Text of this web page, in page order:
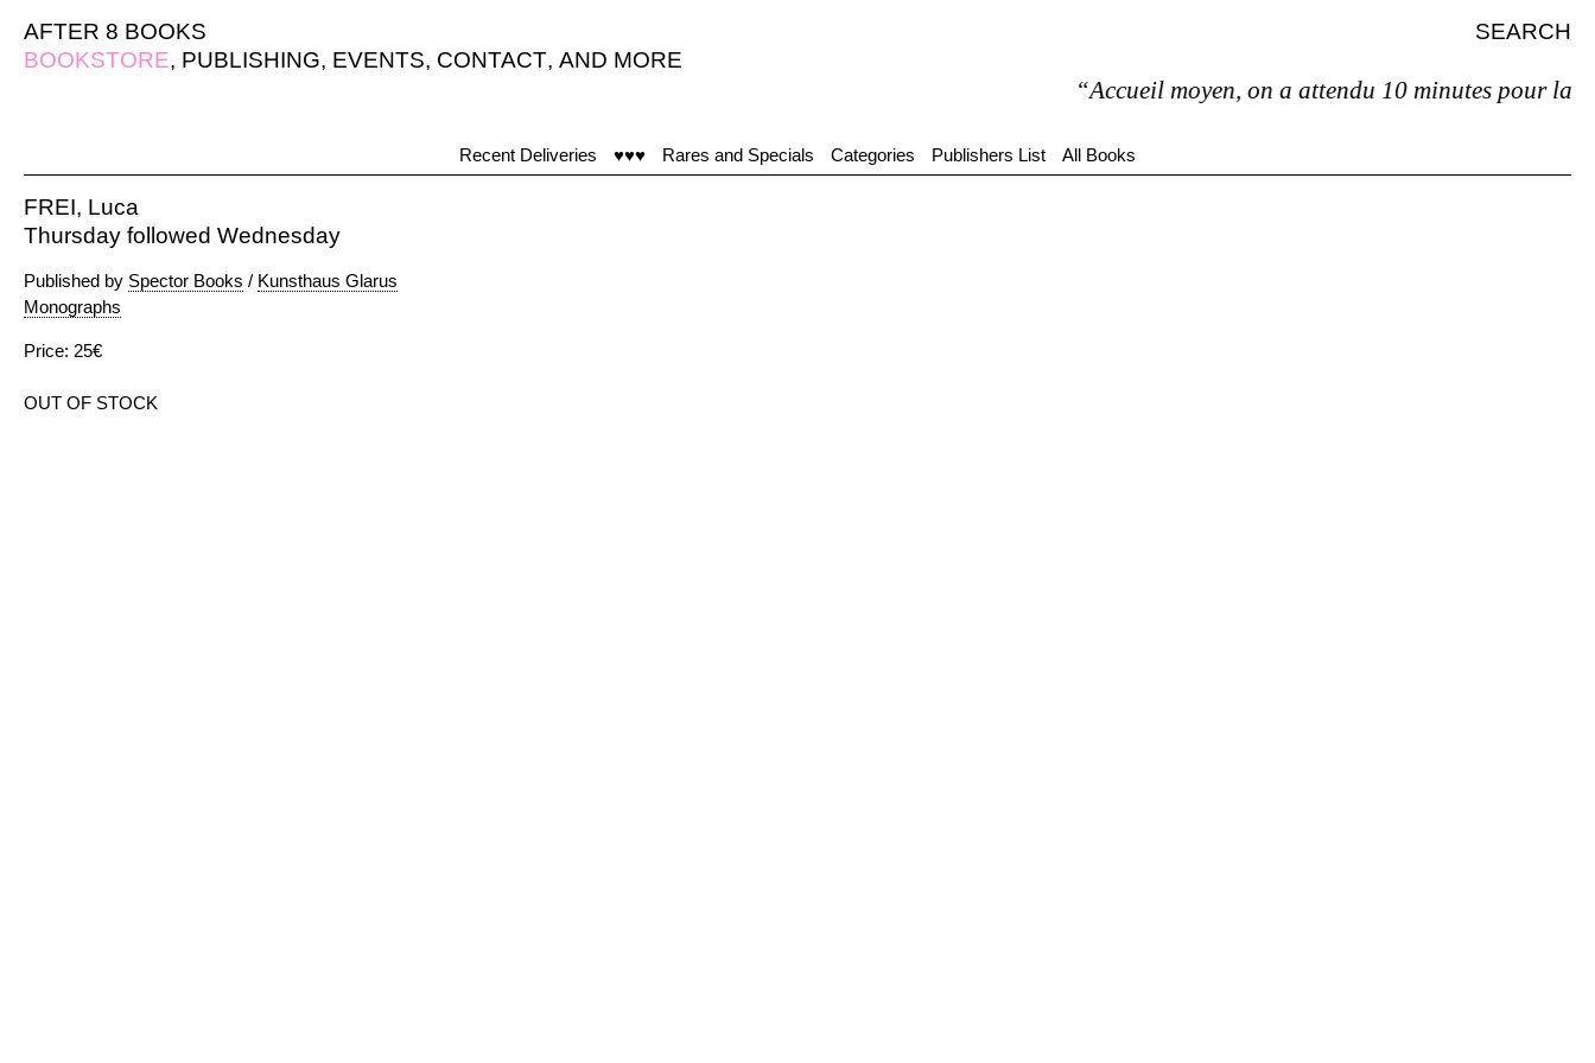
AFTER 8 BOOKS
SEARCH
BOOKSTORE, PUBLISHING, EVENTS, CONTACT, AND MORE
“Accueil moyen, on a attendu 10 minutes pour la
Recent Deliveries ♥♥♥ Rares and Specials Categories Publishers List All Books
FREI, Luca
Thursday followed Wednesday
Published by Spector Books / Kunsthaus Glarus
Monographs
Price: 25€
OUT OF STOCK